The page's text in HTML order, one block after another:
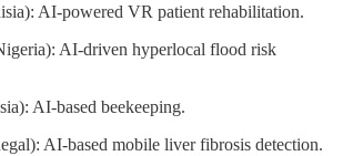
AI-powered VR patient rehabilitation.
AI-driven hyperlocal flood risk
AI-based beekeeping.
AI-based mobile liver fibrosis detection.